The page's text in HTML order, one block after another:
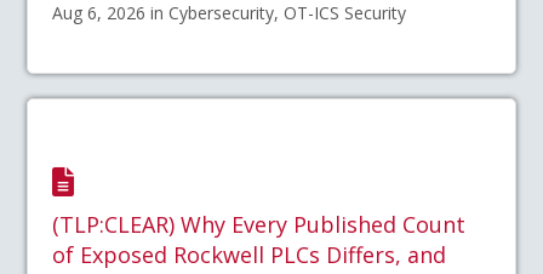
Aug 6, 2026 in Cybersecurity, OT-ICS Security
(TLP:CLEAR) Why Every Published Count
of Exposed Rockwell PLCs Differs, and